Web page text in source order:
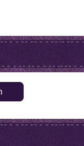
Search